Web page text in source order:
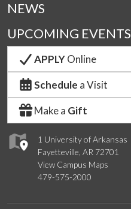
1 University of Arkansas
Fayetteville, AR 72701
View Campus Maps
479-575-2000
NEWS
UPCOMING EVENTS
APPLYOnline
Schedule a Visit
Make a Gift